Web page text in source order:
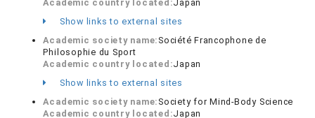
Academic country located:Japan
Show links to external sites
Academic society name: Société Francophone de
Philosophie du Sport
Academic country located:Japan
Show links to external sites
Academic society name: Society for Mind-Body Science
Academic country located:Japan